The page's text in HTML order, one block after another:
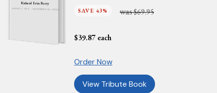
Richard Erin Parry
AUGUST 1, 1974 - NOVEMBER 18, 2024 SAVE 43% was$69.95
$39.87 each
Order Now
View Tribute Book